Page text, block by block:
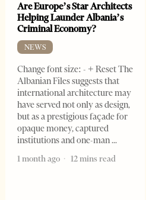
Are Europe’s Star Architects
Helping Launder Albania’s
Criminal Economy?
NEWS
Change font size: - + Reset The
Albanian Files suggests that
international architecture may
have served not only as design,
but as a prestigious façade for
opaque money, captured
institutions and one-man
1 month ago
12 mins read